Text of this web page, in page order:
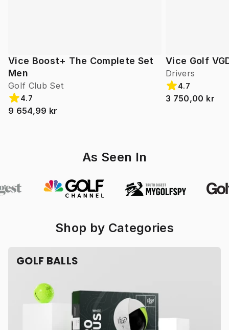
Vice Boost+ The Complete Set
Men
Golf Club Set
4.7
9 654,99 kr
Vice Golf
Drivers
4.7
3 750,00 kr
As Seen In
Shop by Categories
GOLF BALLS